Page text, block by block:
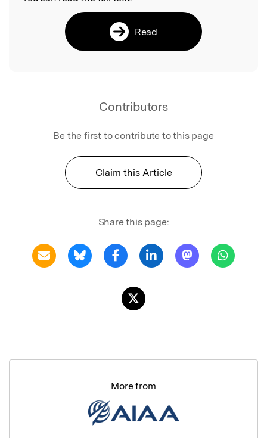
Read
Contributors
Be the first to contribute to this page
Claim this Article
Share this page:
More from